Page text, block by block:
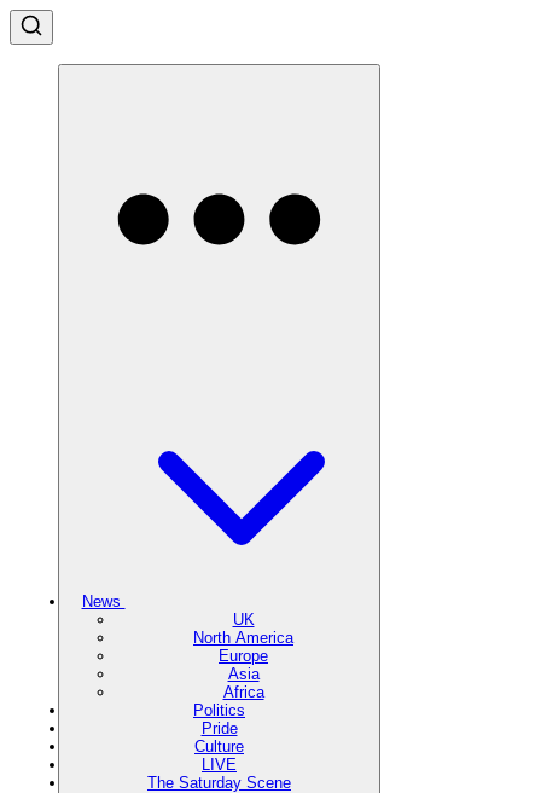
News
UK
North America
Europe
Asia
Africa
Politics
Pride
Culture
LIVE
The Saturday Scene